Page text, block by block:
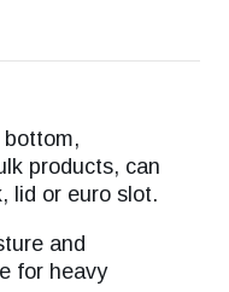
bottom,
products, can
lid or euro slot.
and
for heavy